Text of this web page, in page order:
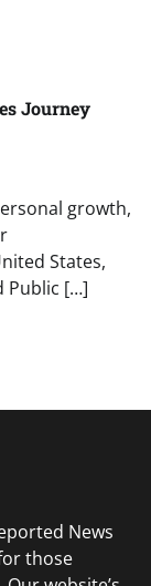
Journey
growth,
States,
Public […]
News
those